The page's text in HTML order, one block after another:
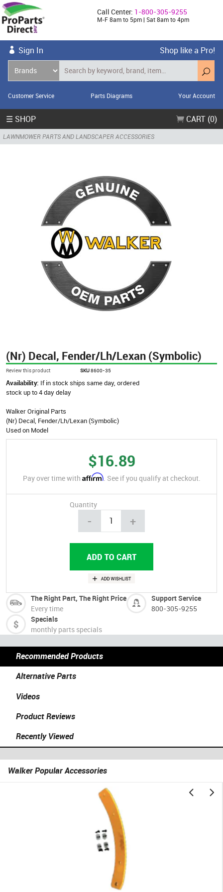
Call Center: 1-800-305-9255
M-F 8am to 5pm | Sat 8am to 4pm
Sign In Shop like a Pro!
Customer Service Parts Diagrams Your Account
☰ SHOP CART (0)
LAWNMOWER PARTS AND LANDSCAPER ACCESSORIES
(Nr) Decal, Fender/Lh/Lexan (Symbolic)
Review this product SKU8600-35
Availability: If in stock ships same day, ordered
stock up to 4 day delay
Walker Original Parts
(Nr) Decal, Fender/Lh/Lexan (Symbolic)
Used on Model
$16.89
Pay over time with Affirm. See if you qualify at checkout.
Quantity
- +
The Right Part, The Right Price
Every time
Support Service
800-305-9255
Specials
monthly parts specials
Recommended Products
Alternative Parts
Videos
Product Reviews
Recently Viewed
Walker Popular Accessories